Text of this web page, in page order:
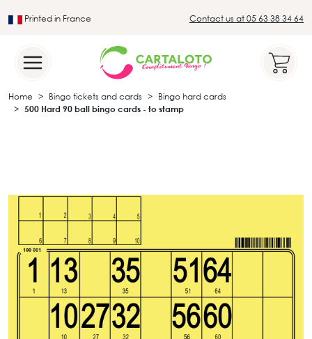
Printed in France Contact us at 05 63 38 34 64
Home Bingo tickets and cards
Bingo hard cards
500 Hard 90 ball bingo cards - to stamp